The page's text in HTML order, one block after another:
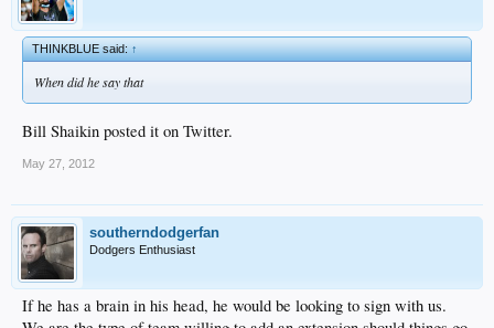
THINKBLUE said:↑
When did he say that
Bill Shaikin posted it on Twitter.
May 27, 2012
southerndodgerfan
Dodgers Enthusiast
If he has a brain in his head, he would be looking to sign with us.